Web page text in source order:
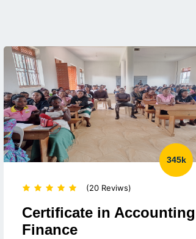
345k
(20 Reviws)
Certificate in
Finance